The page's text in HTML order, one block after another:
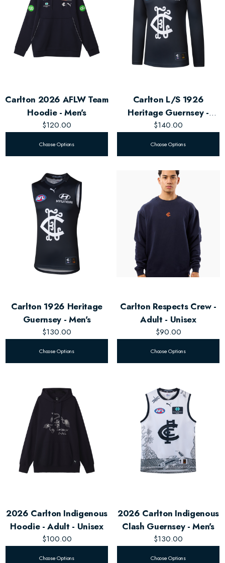
Carlton 2026 AFLW Team
Hoodie - Men's
$120.00
Choose Options
Carlton L/S 1926
Heritage Guernsey -
Men's
$140.00
Choose Options
Carlton 1926 Heritage
Guernsey - Men's
$130.00
Choose Options
Carlton Respects Crew -
Adult - Unisex
$90.00
Choose Options
2026 Carlton Indigenous
Hoodie - Adult - Unisex
$100.00
Choose Options
2026 Carlton Indigenous
Clash Guernsey - Men's
$130.00
Choose Options